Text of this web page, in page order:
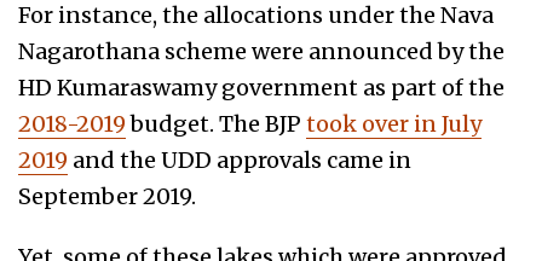
For instance, the allocations under the Nava
Nagarothana scheme were announced by the
HD Kumaraswamy government as part of the
2018-2019budget. The BJP took over in July
2019 and the UDD approvals came in
September 2019.